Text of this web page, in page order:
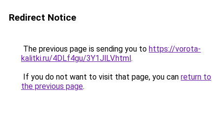
Redirect Notice
The previous page is sending you to https://vorota-
kalitki.ru/4DLf4gu/3Y1JlLV.html.
If you do not want to visit that page, you can return to
the previous page.